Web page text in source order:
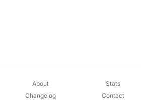
About Stats
Changelog
Contact